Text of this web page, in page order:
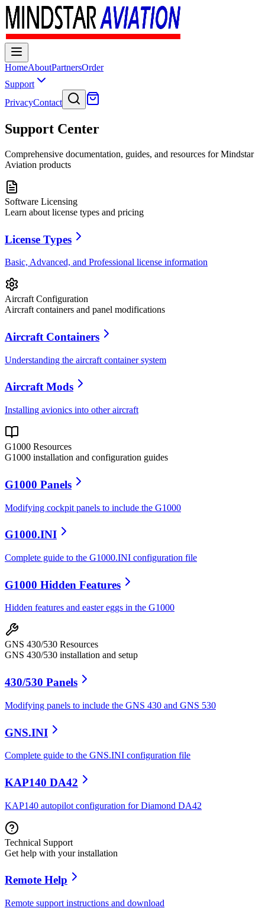
HomeAboutPartnersOrder
Support
PrivacyContact
Support Center
Comprehensive documentation, guides, and resources for Mindstar
Aviation products
Software Licensing
Learn about license types and pricing
License Types
Basic, Advanced, and Professional license information
Aircraft Configuration
Aircraft containers and panel modifications
Aircraft Containers
Understanding the aircraft container system
Aircraft Mods
Installing avionics into other aircraft
G1000 Resources
G1000 installation and configuration guides
G1000 Panels
Modifying cockpit panels to include the G1000
G1000.INI
Complete guide to the G1000.INI configuration file
G1000 Hidden Features
Hidden features and easter eggs in the G1000
GNS 430/530 Resources
GNS 430/530 installation and setup
430/530 Panels
Modifying panels to include the GNS 430 and GNS 530
GNS.INI
Complete guide to the GNS.INI configuration file
KAP140 DA42
KAP140 autopilot configuration for Diamond DA42
Technical Support
Get help with your installation
Remote Help
Remote support instructions and download